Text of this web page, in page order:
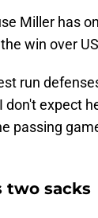
Miller has
win over
run
expect
passing
two sacks